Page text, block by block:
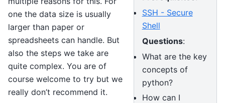
SSH - Secure
Shell
Questions:
What are the key
concepts of
python?
How can I
one the data size is usually
larger than paper or
spreadsheets can handle. But
also the steps we take are
quite complex. You are of
course welcome to try but we
really don’t recommend it.